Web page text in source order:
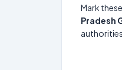
Mark
Pradesh